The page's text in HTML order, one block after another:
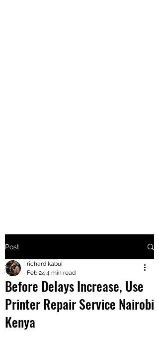
+2547205568
24
+254777556
Post
Before Delays Increase, Use
Printer Repair Service Nairobi
Kenya
richard kabui
Feb 24 4 min read